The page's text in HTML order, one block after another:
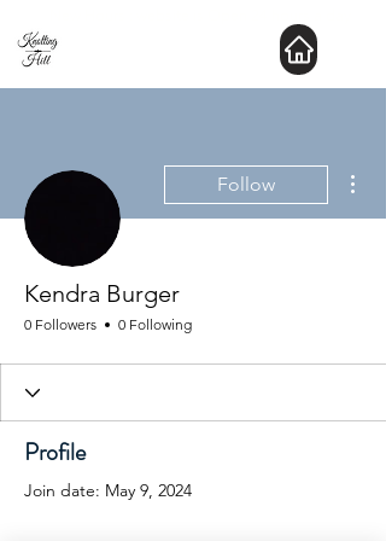
Follow
Kendra Burger
0 Followers 0 Following
Profile
Join date: May 9, 2024